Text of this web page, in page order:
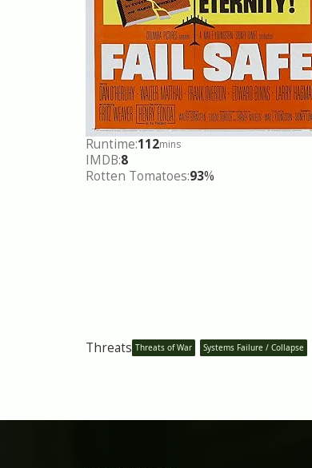
Runtime:112mins
IMDB:8
Rotten Tomatoes:93%
Threats Threats of War Systems Failure / Collapse